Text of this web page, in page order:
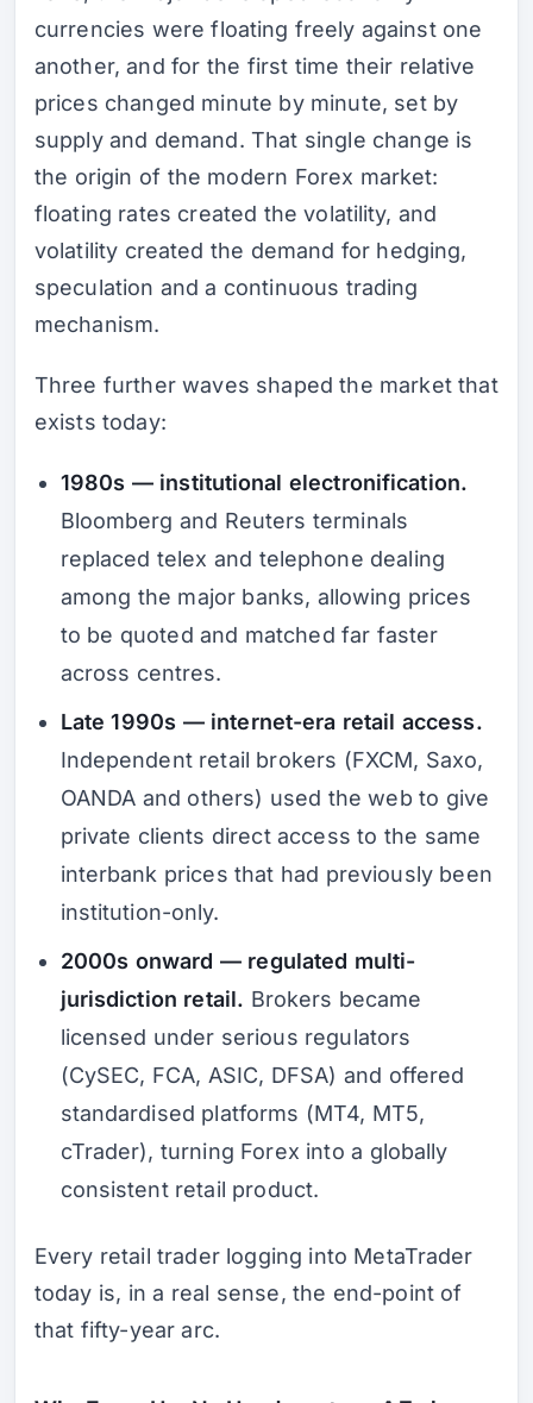
currencies were floating freely against one
another, and for the first time their relative
prices changed minute by minute, set by
supply and demand. That single change is
the origin of the modern Forex market:
floating rates created the volatility, and
volatility created the demand for hedging,
speculation and a continuous trading
mechanism.
Three further waves shaped the market that
exists today:
1980s — institutional electronification.
Bloomberg and Reuters terminals
replaced telex and telephone dealing
among the major banks, allowing prices
to be quoted and matched far faster
across centres.
Late 1990s — internet-era retail access.
Independent retail brokers (FXCM, Saxo,
OANDA and others) used the web to give
private clients direct access to the same
interbank prices that had previously been
institution-only.
2000s onward — regulated multi-
jurisdiction retail. Brokers became
licensed under serious regulators
(CySEC, FCA, ASIC, DFSA) and offered
standardised platforms (MT4, MT5,
cTrader), turning Forex into a globally
consistent retail product.
Every retail trader logging into MetaTrader
today is, in a real sense, the end-point of
that fifty-year arc.